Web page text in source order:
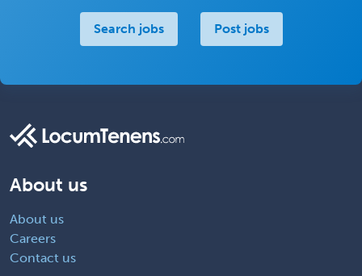
Search jobs Post jobs
About us
About us
Careers
Contact us